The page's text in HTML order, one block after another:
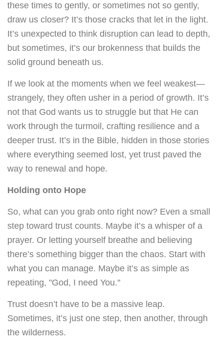
these times to gently, or sometimes not so gently,
draw us closer? It’s those cracks that let in the light.
It’s unexpected to think disruption can lead to depth,
but sometimes, it’s our brokenness that builds the
solid ground beneath us.
If we look at the moments when we feel weakest—
strangely, they often usher in a period of growth. It’s
not that God wants us to struggle but that He can
work through the turmoil, crafting resilience and a
deeper trust. It’s in the Bible, hidden in those stories
where everything seemed lost, yet trust paved the
way to renewal and hope.
Holding onto Hope
So, what can you grab onto right now? Even a small
step toward trust counts. Maybe it’s a whisper of a
prayer. Or letting yourself breathe and believing
there’s something bigger than the chaos. Start with
what you can manage. Maybe it’s as simple as
repeating, "God, I need You."
Trust doesn’t have to be a massive leap.
Sometimes, it’s just one step, then another, through
the wilderness.